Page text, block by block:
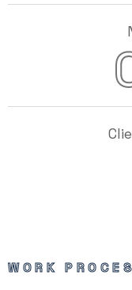
WORK